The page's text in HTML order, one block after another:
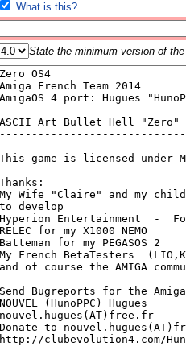
What is this?
State the minimum version of